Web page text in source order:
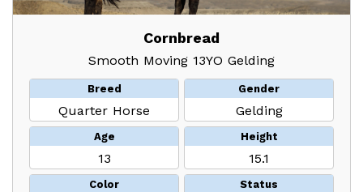
Cornbread
Smooth Moving 13YO Gelding
Breed
Quarter Horse
Gender
Gelding
Age
13
Height
15.1
Color Status